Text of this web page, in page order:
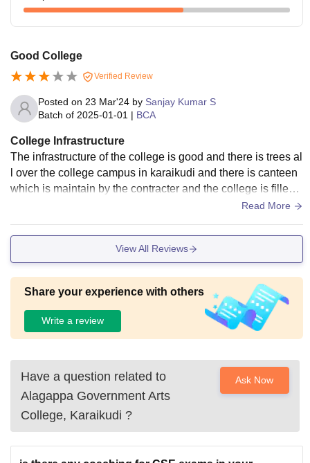
Good College
Verified Review
Posted on 23 Mar'24 by Sanjay Kumar S
Batch of 2025-01-01 | BCA
College Infrastructure
The infrastructure of the college is good and there is trees al
l over the college campus in karaikudi and there is canteen
which is maintain by the contracter and the college is filled
Read More
View All Reviews
Share your experience with others
Write a review
Have a question related to
Alagappa Government Arts
College, Karaikudi ?
Ask Now